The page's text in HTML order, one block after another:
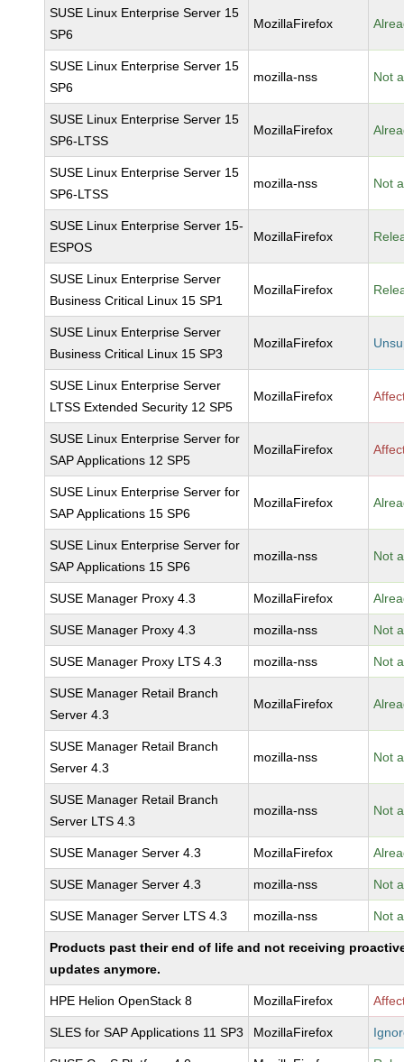
SUSE Linux Enterprise Server 15
SP6
MozillaFirefox
SUSE Linux Enterprise Server 15
SP6
mozilla-nss Not
SUSE Linux Enterprise Server 15
SP6-LTSS
MozillaFirefox
SUSE Linux Enterprise Server 15
SP6-LTSS
mozilla-nss Not
SUSE Linux Enterprise Server 15-
ESPOS
MozillaFirefox
SUSE Linux Enterprise Server
Business Critical Linux 15 SP1
MozillaFirefox
SUSE Linux Enterprise Server
Business Critical Linux 15 SP3
MozillaFirefox
SUSE Linux Enterprise Server
LTSS Extended Security 12 SP5
MozillaFirefox
SUSE Linux Enterprise Server for
SAP Applications 12 SP5
MozillaFirefox
SUSE Linux Enterprise Server for
SAP Applications 15 SP6
MozillaFirefox
SUSE Linux Enterprise Server for
SAP Applications 15 SP6
mozilla-nss Not
SUSE Manager Proxy 4.3 MozillaFirefox
SUSE Manager Proxy 4.3 mozilla-nss Not
SUSE Manager Proxy LTS 4.3 mozilla-nss Not
SUSE Manager Retail Branch
Server 4.3
MozillaFirefox
SUSE Manager Retail Branch
Server 4.3
mozilla-nss Not
SUSE Manager Retail Branch
Server LTS 4.3
mozilla-nss Not
SUSE Manager Server 4.3 MozillaFirefox
SUSE Manager Server 4.3 mozilla-nss Not
SUSE Manager Server LTS 4.3 mozilla-nss Not
Products past their end of life and not receiving
updates anymore.
HPE Helion OpenStack 8 MozillaFirefox
SLES for SAP Applications 11 SP3 MozillaFirefox